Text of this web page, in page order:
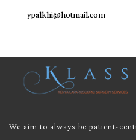
ypalkhi@hotmail.com
We aim to always be patient-